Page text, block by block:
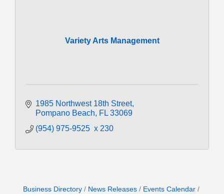
Variety Arts Management
1985 Northwest 18th Street
Pompano Beach
FL 33069
(954) 975-9525  x 230
Business Directory News Releases
Events Calendar